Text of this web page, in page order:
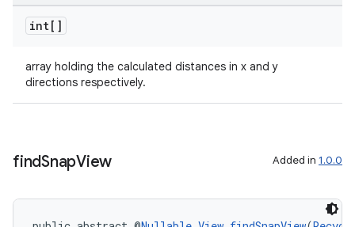
int[]
array holding the calculated distances in x and y
directions respectively.
findSnapView Added in 1.0.0